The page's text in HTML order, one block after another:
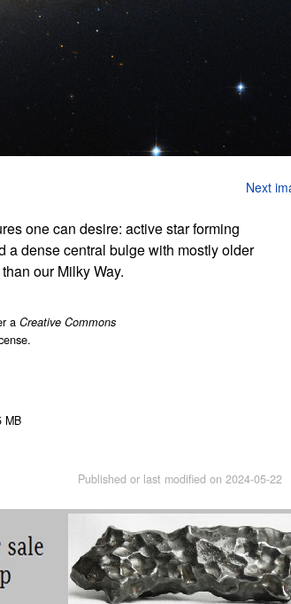
Next
one can desire: active star forming
a dense central bulge with mostly older
our Milky Way.
a Creative Commons
MB
Published or last modified on 2024-05-22